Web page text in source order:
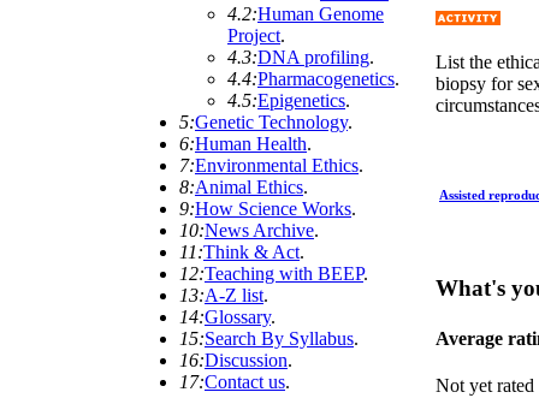
4.2:Human Genome
Project.
4.3:DNA profiling.
4.4:Pharmacogenetics.
4.5:Epigenetics.
5:Genetic Technology.
6:Human Health.
7:Environmental Ethics.
8:Animal Ethics.
9:How Science Works.
10:News Archive.
11:Think & Act.
12:Teaching with BEEP.
13:A-Z list.
14:Glossary.
15:Search By Syllabus.
16:Discussion.
17:Contact us.
List the
biopsy for
Assisted
What's
Average
Not yet rated